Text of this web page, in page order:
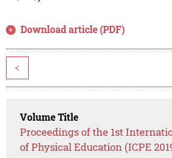
Download article (PDF)
<
Volume Title
Proceedings of the 1st
of Physical Education (ICPE